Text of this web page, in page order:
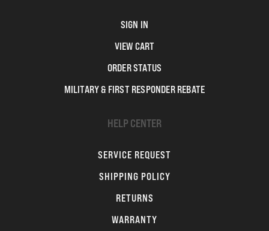
SIGN IN
VIEW CART
ORDER STATUS
MILITARY & FIRST RESPONDER REBATE
HELP CENTER
SERVICE REQUEST
SHIPPING POLICY
RETURNS
WARRANTY